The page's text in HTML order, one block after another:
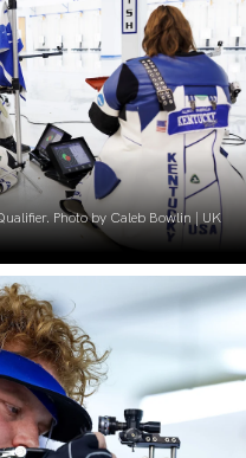
Photo by Caleb Bowlin | UK